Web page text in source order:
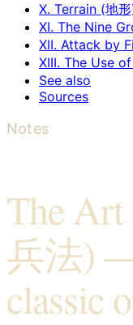
X. Terrain (地形
XI. The Nine
XII. Attack by
XIII. The Use
See also
Sources
Notes
The
兵法)
classic